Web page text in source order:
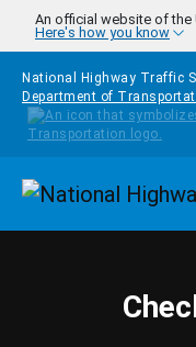
Skip to main content
An official website of the
Here's how you know
National Highway Traffic
Department of